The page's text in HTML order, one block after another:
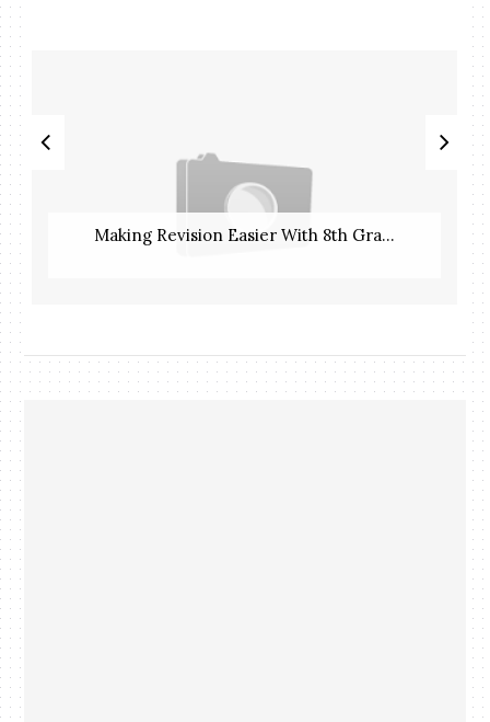
Making Revision Easier With 8th Gra...